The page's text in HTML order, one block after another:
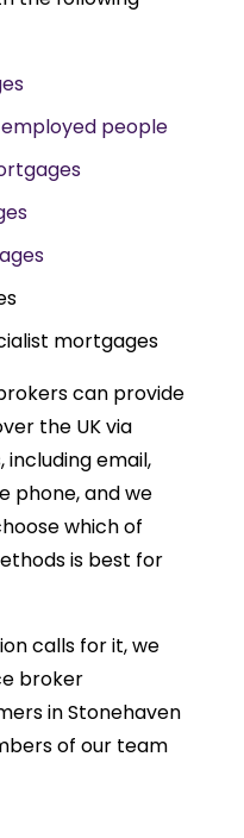
people
mortgages
can provide
the UK via
email,
phone, and we
which of
is best for
calls for it, we
broker
in Stonehaven
of our team